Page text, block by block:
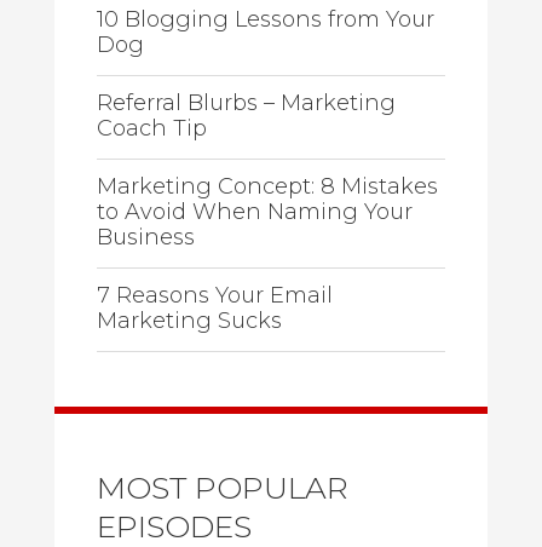
10 Blogging Lessons from Your
Dog
Referral Blurbs – Marketing
Coach Tip
Marketing Concept: 8 Mistakes
to Avoid When Naming Your
Business
7 Reasons Your Email
Marketing Sucks
MOST POPULAR
EPISODES